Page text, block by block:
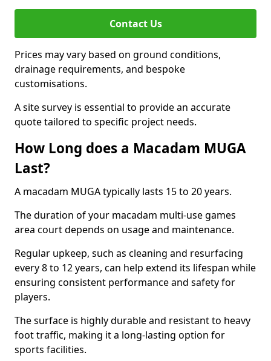
Contact Us
Prices may vary based on ground conditions,
drainage requirements, and bespoke
customisations.
A site survey is essential to provide an accurate
quote tailored to specific project needs.
How Long does a Macadam MUGA
Last?
A macadam MUGA typically lasts 15 to 20 years.
The duration of your macadam multi-use games
area court depends on usage and maintenance.
Regular upkeep, such as cleaning and resurfacing
every 8 to 12 years, can help extend its lifespan while
ensuring consistent performance and safety for
players.
The surface is highly durable and resistant to heavy
foot traffic, making it a long-lasting option for
sports facilities.